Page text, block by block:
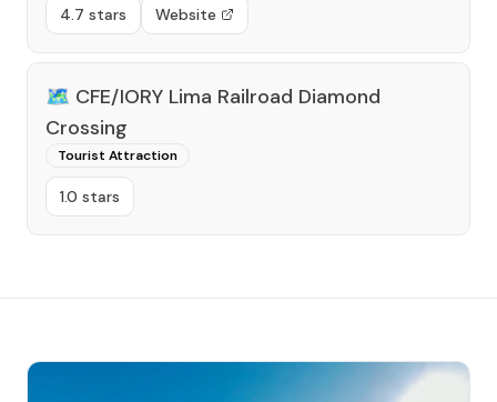
4.7 stars Website
🗺️ CFE/IORY Lima Railroad Diamond
Crossing
Tourist Attraction
1.0 stars